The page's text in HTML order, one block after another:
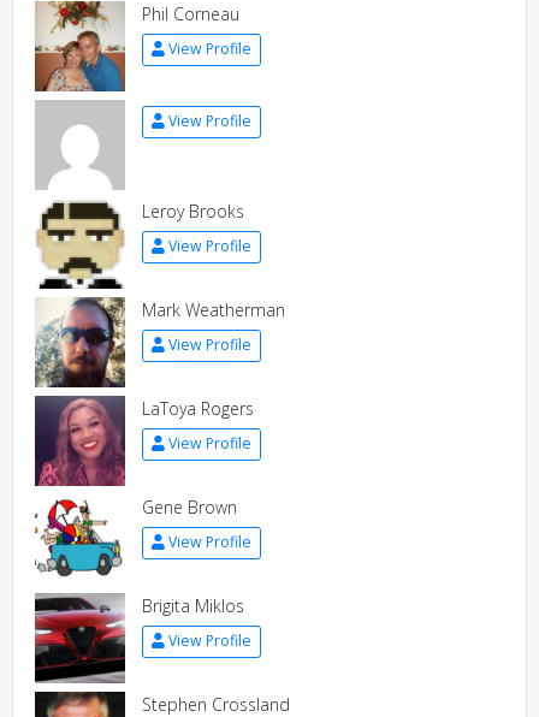
Phil Corneau
View Profile
View Profile
Leroy Brooks
View Profile
Mark Weatherman
View Profile
LaToya Rogers
View Profile
Gene Brown
View Profile
Brigita Miklos
View Profile
Stephen Crossland